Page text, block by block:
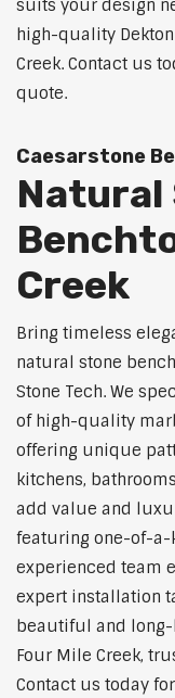
suits your design
high-quality
Creek. Contact us
quote.
Caesarstone
Natural
Creek
Bring timeless
natural stone
Stone Tech. We
of high-quality
offering unique
kitchens,
add value and
featuring one-of-a-
experienced team
expert installation
beautiful and
Four Mile Creek,
Contact us today